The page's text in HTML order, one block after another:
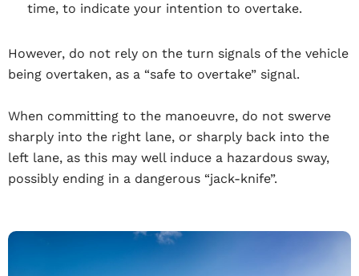
time, to indicate your intention to overtake.
However, do not rely on the turn signals of the vehicle
being overtaken, as a “safe to overtake” signal.
When committing to the manoeuvre, do not swerve
sharply into the right lane, or sharply back into the
left lane, as this may well induce a hazardous sway,
possibly ending in a dangerous “jack-knife”.